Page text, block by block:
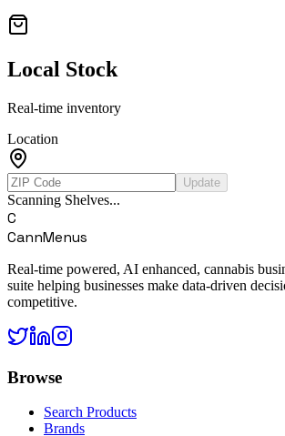
Local Stock
Real-time inventory
Location
Update
Scanning Shelves...
C
CannMenus
Real-time powered, AI enhanced, cannabis
suite helping businesses make data-driven
competitive.
Browse
Search Products
Brands